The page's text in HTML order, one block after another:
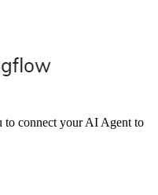
connect your AI Agent to